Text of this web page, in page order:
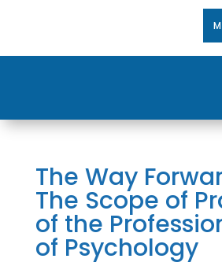
The Way
The Scope of
of the
of Psychology